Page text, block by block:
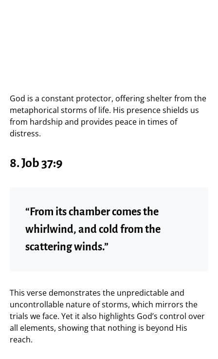
God is a constant protector, offering shelter from the
metaphorical storms of life. His presence shields us
from hardship and provides peace in times of
distress.
8.Job 37:9
“From its chamber comes the
whirlwind, and cold from the
scattering winds.”
This verse demonstrates the unpredictable and
uncontrollable nature of storms, which mirrors the
trials we face. Yet it also highlights God’s control over
all elements, showing that nothing is beyond His
reach.